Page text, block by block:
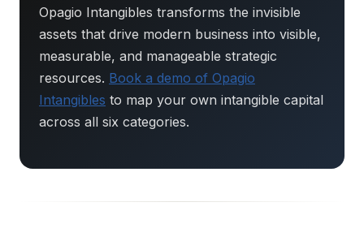
Opagio Intangibles transforms the invisible
assets that drive modern business into visible,
measurable, and manageable strategic
resources. Book a demo of Opagio
Intangibles to map your own intangible capital
across all six categories.